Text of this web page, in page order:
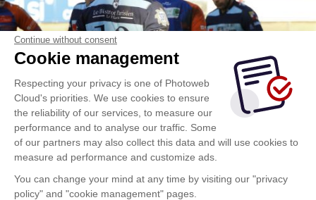
Continue without consent
Cookie management
Respecting your privacy is one of Photoweb
Cloud's priorities. We use cookies to ensure
the reliability of our services, to measure our
performance and to analyse our traffic. Some
of our partners may also collect this data and will use cookies to
measure ad performance and customize ads.
You can change your mind at any time by visiting our "privacy
policy" and "cookie management" pages.